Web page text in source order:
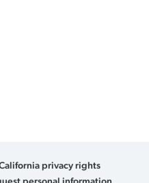
privacy rights
personal information